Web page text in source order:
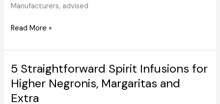
Manufacturers, advised
Is
Manufacturers’
Beer
Guess
‘Actual
Read More »
5 Straightforward Spirit Infusions for
Higher Negronis, Margaritas and
Extra